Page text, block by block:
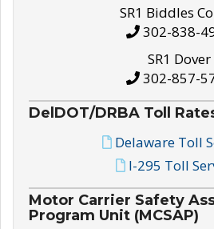
SR1 Biddles
302-838-
SR1 Dover
302-857-
DelDOT/DRBA Toll
Delaware Toll
I-295 Toll
Motor Carrier Safety
Program Unit (MCSAP)